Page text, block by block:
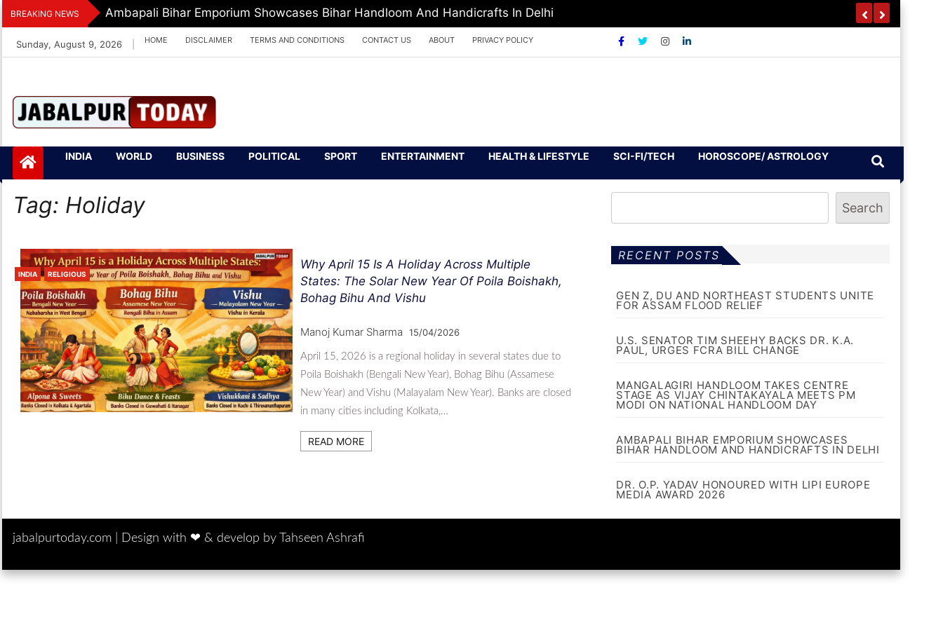
Skip
to
content
BREAKING NEWS Ambapali Bihar Emporium Showcases Bihar Handloom And Handicrafts In Delhi
Sunday, August 9, 2026 HOME DISCLAIMER TERMS AND CONDITIONS CONTACT US ABOUT PRIVACY POLICY
Jabalpurtoday.co
m
INDIA WORLD BUSINESS POLITICAL SPORT ENTERTAINMENT HEALTH & LIFESTYLE SCI-FI/TECH HOROSCOPE/ ASTROLOGY
Tag: Holiday
INDIA RELIGIOUS
Why April 15 Is A Holiday Across Multiple
States: The Solar New Year Of Poila Boishakh,
Bohag Bihu And Vishu
Manoj Kumar Sharma 15/04/2026
April 15, 2026 is a regional holiday in several states due to
Poila Boishakh (Bengali New Year), Bohag Bihu (Assamese
New Year) and Vishu (Malayalam New Year). Banks are closed
in many cities including Kolkata,…
READ MORE
Search
RECENT POSTS
GEN Z, DU AND NORTHEAST STUDENTS UNITE
FOR ASSAM FLOOD RELIEF
U.S. SENATOR TIM SHEEHY BACKS DR. K.A.
PAUL, URGES FCRA BILL CHANGE
MANGALAGIRI HANDLOOM TAKES CENTRE
STAGE AS VIJAY CHINTAKAYALA MEETS PM
MODI ON NATIONAL HANDLOOM DAY
AMBAPALI BIHAR EMPORIUM SHOWCASES
BIHAR HANDLOOM AND HANDICRAFTS IN DELHI
DR. O.P. YADAV HONOURED WITH LIPI EUROPE
MEDIA AWARD 2026
jabalpurtoday.com | Design with ‪‪❤︎‬ & develop by Tahseen Ashrafi